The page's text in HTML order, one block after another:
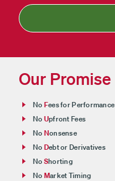
Our Promise
F
U
N
D
S
M
No ees for Performance
No
pfront Fees
No
onsense
No
ebt or Derivatives
No horting
No
arket Timing